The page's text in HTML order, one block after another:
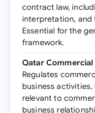
contract law,
interpretation,
Essential for the
framework.
Qatar Commercial
Regulates
business
relevant to
business